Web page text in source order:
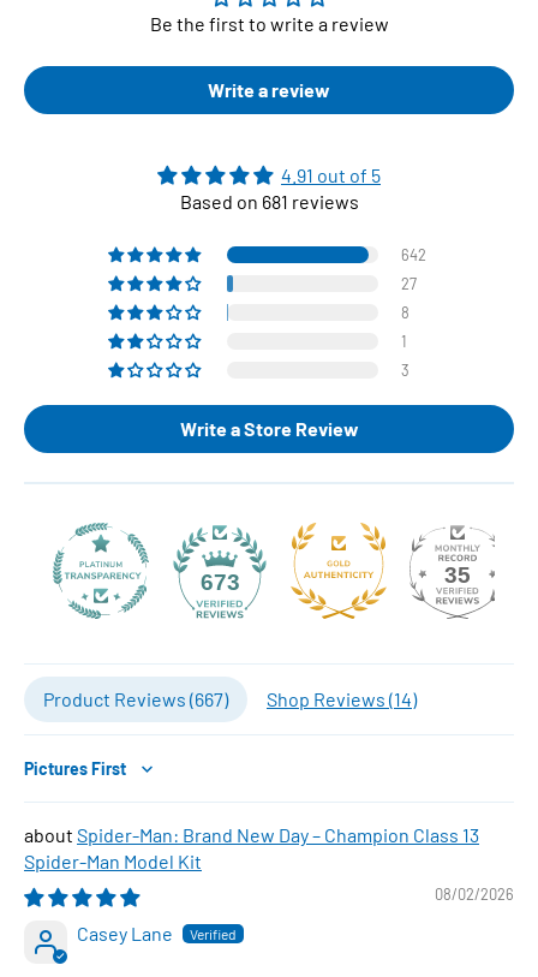
Be the first to write a review
Write a review
4.91 out of 5
Based on 681 reviews
642
27
8
1
3
Write a Store Review
673 35
Product Reviews (667) Shop Reviews (14)
Sort by
Spider-Man: Brand New Day – Champion Class 13
Spider-Man Model Kit
08/02/2026
Casey Lane